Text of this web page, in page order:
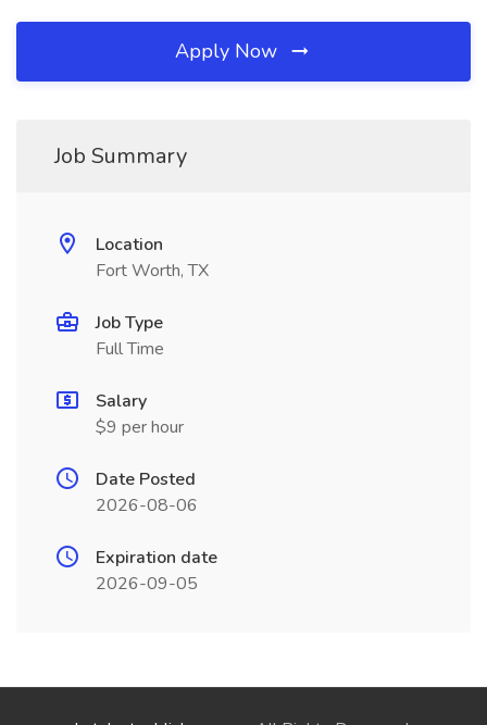
Apply Now
Job Summary
Location
Fort Worth, TX
Job Type
Full Time
Salary
$9 per hour
Date Posted
2026-08-06
Expiration date
2026-09-05